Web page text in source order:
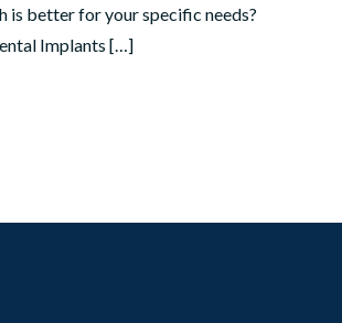
is better for your specific needs?
Implants […]